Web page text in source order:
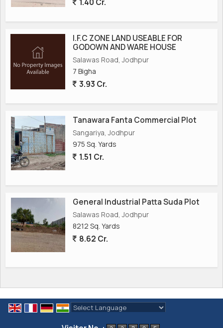
1.40 Cr.
I.F.C ZONE LAND USEABLE FOR
GODOWN AND WARE HOUSE
Salawas Road, Jodhpur
7 Bigha
3.93 Cr.
Tanawara Fanta Commercial Plot
Sangariya, Jodhpur
975 Sq. Yards
1.51 Cr.
General Industrial Patta Suda Plot
Salawas Road, Jodhpur
8212 Sq. Yards
8.62 Cr.